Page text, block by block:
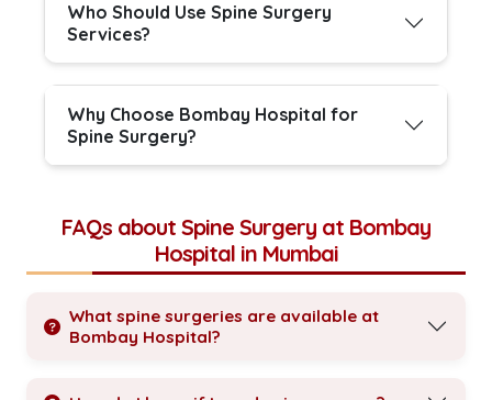
Who Should Use Spine Surgery
Services?
Why Choose Bombay Hospital for
Spine Surgery?
FAQs about Spine Surgery at Bombay
Hospital in Mumbai
What spine surgeries are available at
Bombay Hospital?